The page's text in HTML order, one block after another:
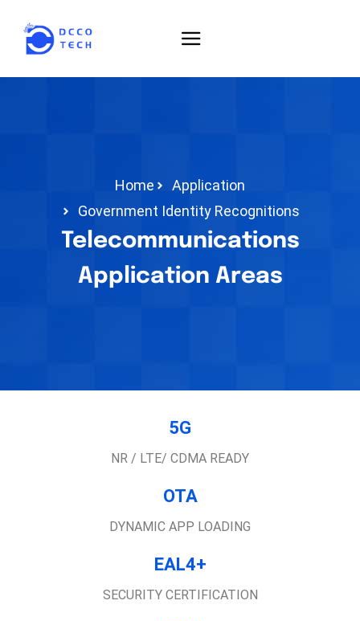
Home
Application
Government Identity Recognitions
Telecommunications
Application Areas
5G
NR / LTE/ CDMA READY
OTA
DYNAMIC APP LOADING
EAL4+
SECURITY CERTIFICATION